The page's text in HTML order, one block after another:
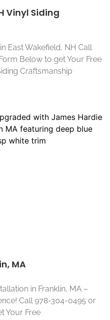
Vinyl Siding
East Wakefield, NH Call
Below to get Your Free
Craftsmanship
MA
in Franklin, MA –
Call 978-304-0495 or
Your Free